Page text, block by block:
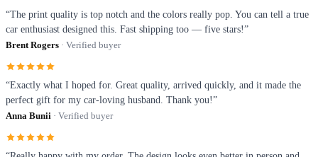
“The print quality is top notch and the colors really pop. You can tell a true
car enthusiast designed this. Fast shipping too — five stars!”
Brent Rogers · Verified buyer
“Exactly what I hoped for. Great quality, arrived quickly, and it made the
perfect gift for my car-loving husband. Thank you!”
Anna Bunii · Verified buyer